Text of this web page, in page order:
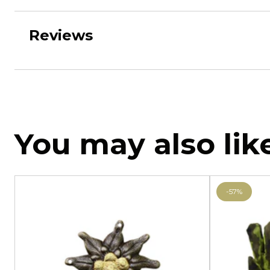
Reviews
You may also
-57%